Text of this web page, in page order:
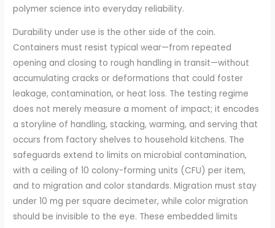
polymer science into everyday reliability.
Durability under use is the other side of the coin.
Containers must resist typical wear—from repeated
opening and closing to rough handling in transit—without
accumulating cracks or deformations that could foster
leakage, contamination, or heat loss. The testing regime
does not merely measure a moment of impact; it encodes
a storyline of handling, stacking, warming, and serving that
occurs from factory shelves to household kitchens. The
safeguards extend to limits on microbial contamination,
with a ceiling of 10 colony-forming units (CFU) per item,
and to migration and color standards. Migration must stay
under 10 mg per square decimeter, while color migration
should be invisible to the eye. These embedded limits